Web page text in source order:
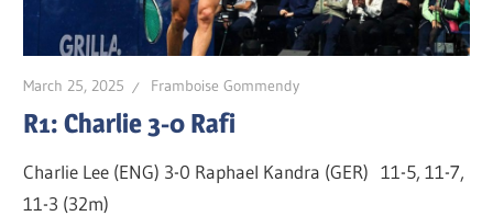
March 25, 2025 Framboise Gommendy
R1: Charlie 3-0 Rafi
Charlie Lee (ENG) 3-0 Raphael Kandra (GER) 11-5, 11-7,
11-3 (32m)